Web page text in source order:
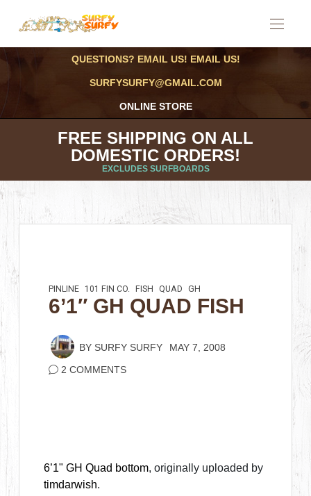
QUESTIONS? EMAIL US! EMAIL US!
SURFYSURFY@GMAIL.COM
ONLINE STORE
FREE SHIPPING ON ALL
DOMESTIC ORDERS!
EXCLUDES SURFBOARDS
PINLINE 101 FIN CO. FISH QUAD GH
6’1″ GH QUAD FISH
BY SURFY SURFY MAY 7, 2008
2 COMMENTS
6’1" GH Quad bottom, originally uploaded by
timdarwish.